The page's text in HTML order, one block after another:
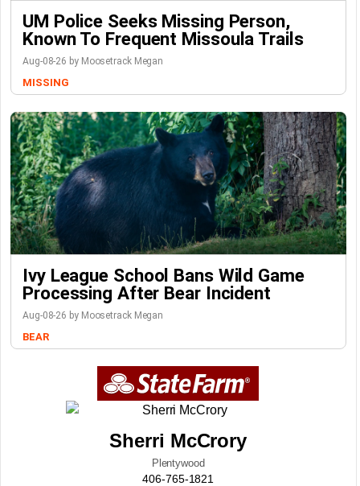
UM Police Seeks Missing Person,
Known To Frequent Missoula Trails
Aug-08-26 by Moosetrack Megan
MISSING
Ivy League School Bans Wild Game
Processing After Bear Incident
Aug-08-26 by Moosetrack Megan
BEAR
Sherri McCrory
Plentywood
406-765-1821